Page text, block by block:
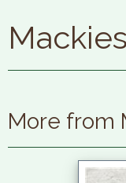
More from